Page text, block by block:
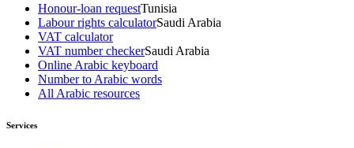
Honour-loan requestTunisia
Labour rights calculatorSaudi Arabia
VAT calculator
VAT number checkerSaudi Arabia
Online Arabic keyboard
Number to Arabic words
All Arabic resources
Services